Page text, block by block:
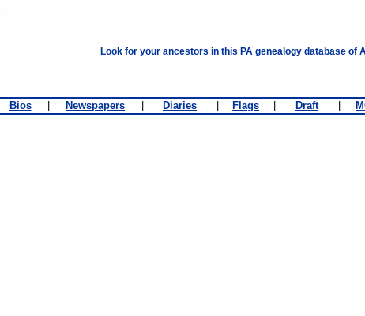
Look for your ancestors in this PA genealogy database of
Bios Newspapers Diaries Flags Draft